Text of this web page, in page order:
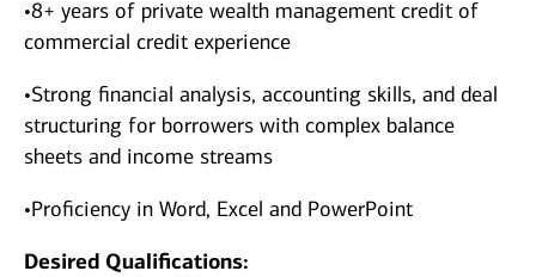
•8+ years of private wealth management credit of
commercial credit experience
•Strong financial analysis, accounting skills, and deal
structuring for borrowers with complex balance
sheets and income streams
•Proficiency in Word, Excel and PowerPoint
Desired Qualifications: